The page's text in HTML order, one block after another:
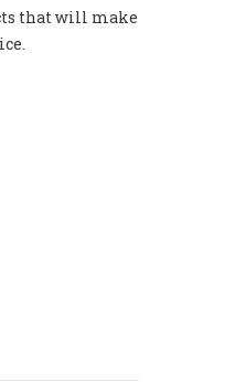
that will make